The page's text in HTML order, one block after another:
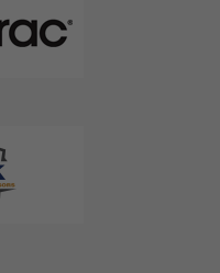
sell your information to 3rd